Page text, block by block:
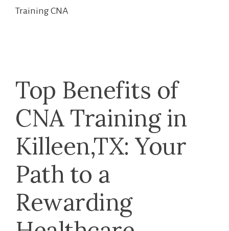
Training CNA
Top Benefits of
CNA Training in
Killeen,TX: ​Your
Path to a
Rewarding⁢